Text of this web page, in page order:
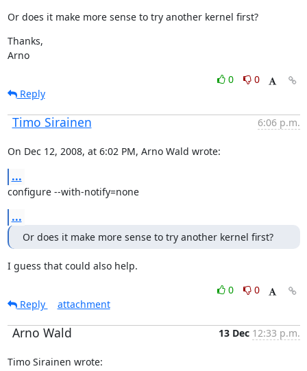
Or does it make more sense to try another kernel first?
Thanks,
Arno
0
0
Reply
Timo Sirainen 6:06 p.m.
On Dec 12, 2008, at 6:02 PM, Arno Wald wrote:
...
configure --with-notify=none
...
Or does it make more sense to try another kernel first?
I guess that could also help.
0
0
Reply
attachment
Arno Wald 13 Dec 12:33 p.m.
Timo Sirainen wrote: